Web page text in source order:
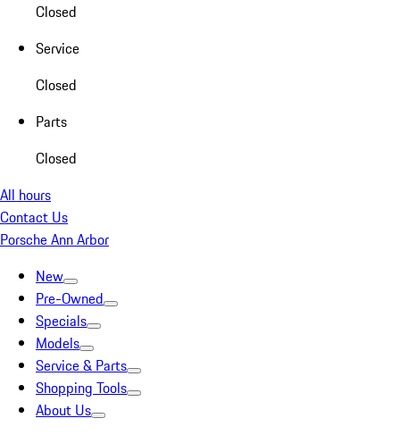
Closed
Service
Closed
Parts
Closed
All hours
Contact Us
Porsche Ann Arbor
New
Pre-Owned
Specials
Models
Service & Parts
Shopping Tools
About Us